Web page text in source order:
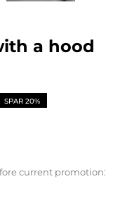
a hood
SPAR 20%
current promotion: